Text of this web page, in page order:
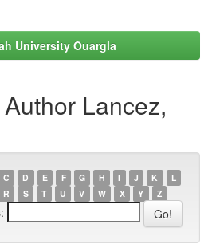
University Ouargla
Lancez,
C D E F G H I J K
L
R S T U V W X Y Z